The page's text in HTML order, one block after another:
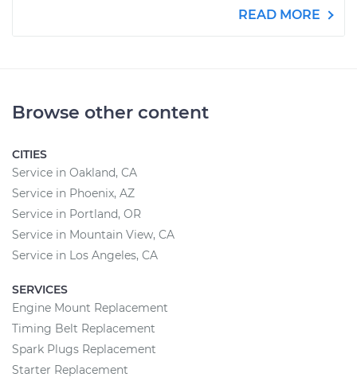
READ MORE
Browse other content
CITIES
Service in Oakland, CA
Service in Phoenix, AZ
Service in Portland, OR
Service in Mountain View, CA
Service in Los Angeles, CA
SERVICES
Engine Mount Replacement
Timing Belt Replacement
Spark Plugs Replacement
Starter Replacement